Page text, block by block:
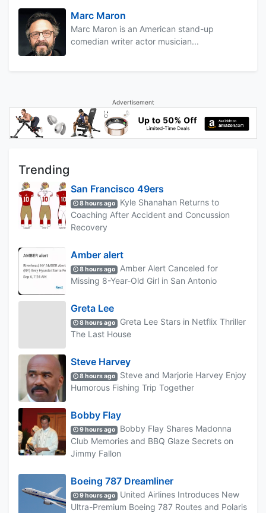
Marc Maron
Marc Maron is an American stand-up
comedian writer actor musician...
Advertisement
Trending
San Francisco 49ers
8 hours ago
Kyle Shanahan Returns to
Coaching After Accident and Concussion
Recovery
Amber alert
8 hours ago
Amber Alert Canceled for
Missing 8-Year-Old Girl in San Antonio
Greta Lee
8 hours ago
Greta Lee Stars in Netflix Thriller
The Last House
Steve Harvey
8 hours ago
Steve and Marjorie Harvey Enjoy
Humorous Fishing Trip Together
Bobby Flay
9 hours ago
Bobby Flay Shares Madonna
Club Memories and BBQ Glaze Secrets on
Jimmy Fallon
Boeing 787 Dreamliner
9 hours ago
United Airlines Introduces New
Ultra-Premium Boeing 787 Routes and Polaris